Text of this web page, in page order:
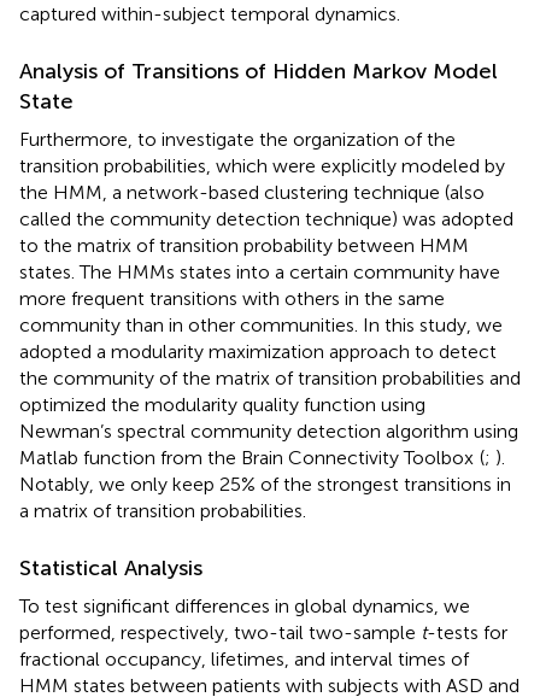
captured within-subject temporal dynamics.
Analysis of Transitions of Hidden Markov Model
State
Furthermore, to investigate the organization of the
transition probabilities, which were explicitly modeled by
the HMM, a network-based clustering technique (also
called the community detection technique) was adopted
to the matrix of transition probability between HMM
states. The HMMs states into a certain community have
more frequent transitions with others in the same
community than in other communities. In this study, we
adopted a modularity maximization approach to detect
the community of the matrix of transition probabilities and
optimized the modularity quality function using
Newman’s spectral community detection algorithm using
Matlab function from the Brain Connectivity Toolbox (; ).
Notably, we only keep 25% of the strongest transitions in
a matrix of transition probabilities.
Statistical Analysis
To test significant differences in global dynamics, we
performed, respectively, two-tail two-sample t-tests for
fractional occupancy, lifetimes, and interval times of
HMM states between patients with subjects with ASD and